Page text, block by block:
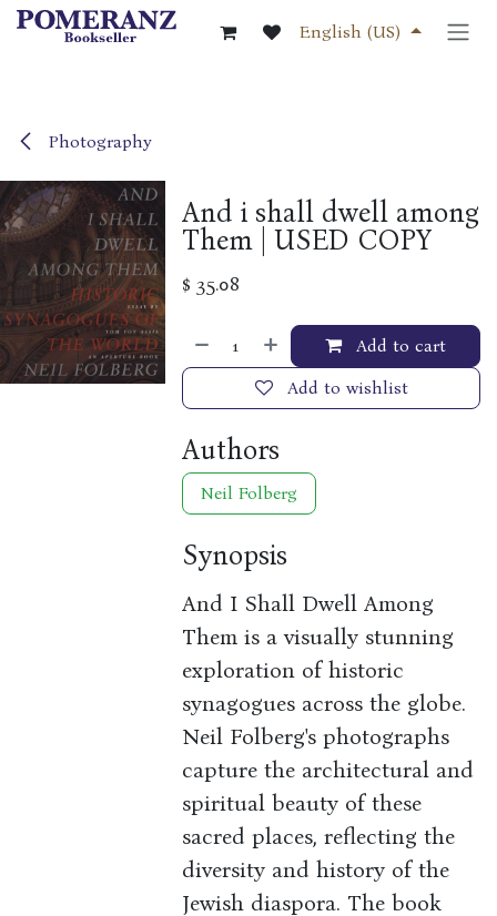
Skip to Content
English (US)
Photography
And i shall dwell among
Them | USED COPY
$35.08
Add to cart
Add to wishlist
Authors
Neil Folberg
Synopsis
And I Shall Dwell Among
Them is a visually stunning
exploration of historic
synagogues across the globe.
Neil Folberg's photographs
capture the architectural and
spiritual beauty of these
sacred places, reflecting the
diversity and history of the
Jewish diaspora. The book